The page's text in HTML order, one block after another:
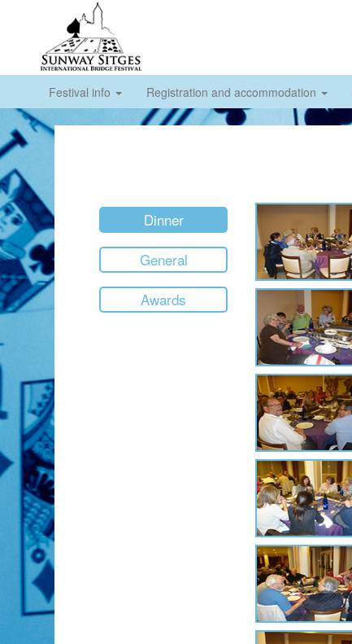
Festival info Registration and accommodation
Dinner
General
Awards